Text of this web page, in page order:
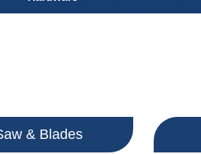
& Blades